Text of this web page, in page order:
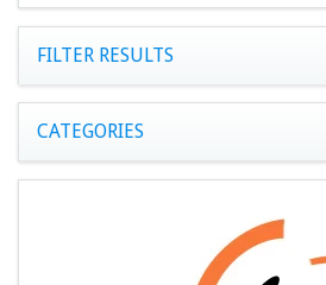
FILTER RESULTS
CATEGORIES